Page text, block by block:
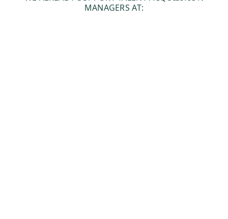
MANAGERS AT: